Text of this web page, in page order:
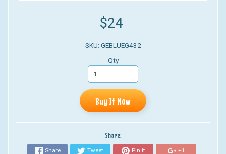
$24
SKU: GEBLUEG432
Qty
Buy It Now
Share:
Share Tweet Pin it +1